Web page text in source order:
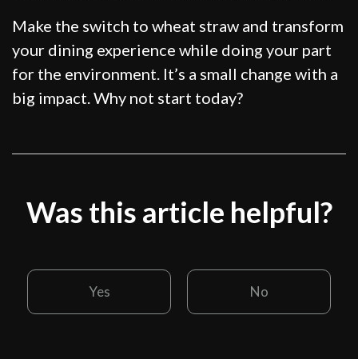
Make the switch to wheat straw and transform
your dining experience while doing your part
for the environment. It’s a small change with a
big impact. Why not start today?
Was this article helpful?
Yes No